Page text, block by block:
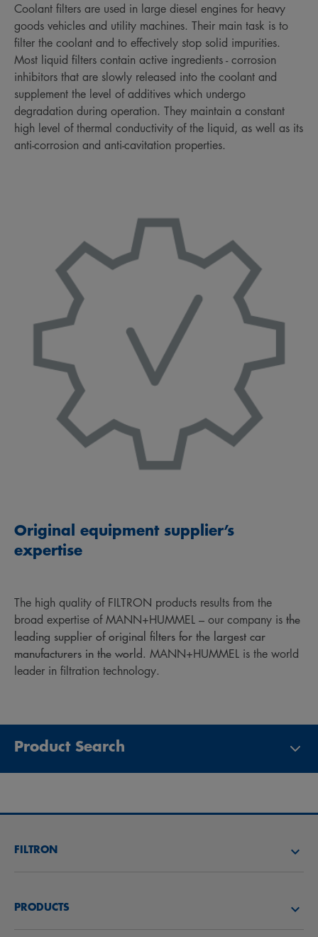
Coolant filters are used in large diesel engines for heavy
goods vehicles and utility machines. Their main task is to
filter the coolant and to effectively stop solid impurities.
Most liquid filters contain active ingredients - corrosion
inhibitors that are slowly released into the coolant and
supplement the level of additives which undergo
degradation during operation. They maintain a constant
high level of thermal conductivity of the liquid, as well as its
anti-corrosion and anti-cavitation properties.
Original equipment supplier’s
expertise
The high quality of FILTRON products results from the
broad expertise of MANN+HUMMEL – our company is the
leading supplier of original filters for the largest car
manufacturers in the world. MANN+HUMMEL is the world
leader in filtration technology.
Product Search
FILTRON
PRODUCTS